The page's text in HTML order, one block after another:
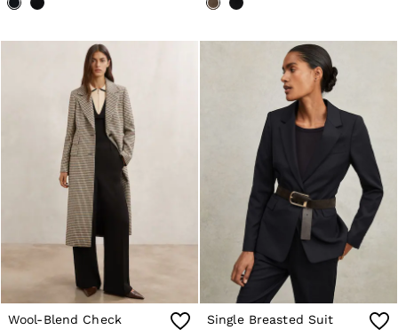
Wool-Blend Check
Single Breasted Suit